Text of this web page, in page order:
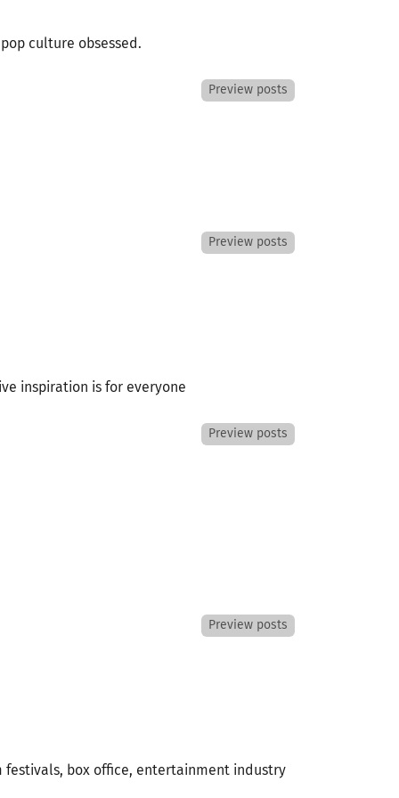
culture obsessed.
Preview posts
Preview posts
inspiration is for everyone
Preview posts
Preview posts
festivals, box office, entertainment industry